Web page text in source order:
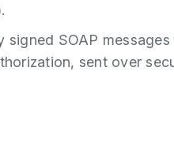
signed SOAP
sent over